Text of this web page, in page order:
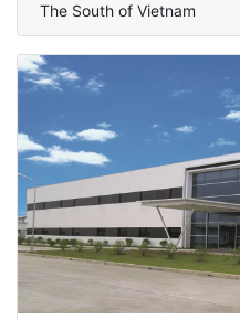
The South of Vietnam